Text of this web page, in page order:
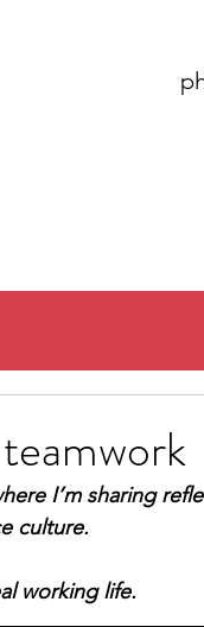
I’m sharing
culture.
working life.